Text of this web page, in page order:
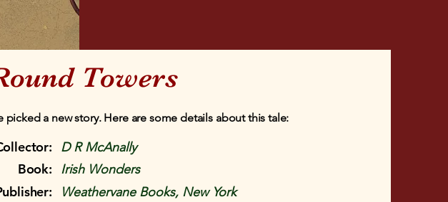
Towers
picked a new story. Here are some details about this tale:
Book:
D R McAnally
Irish Wonders
Weathervane Books, New York